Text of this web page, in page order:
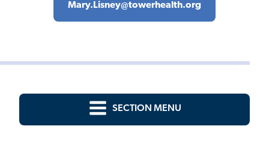
Mary.Lisney@towerhealth.org
SECTION MENU